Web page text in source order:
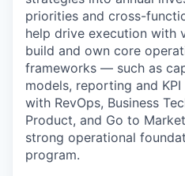
priorities and cross-
help drive execution with
build and own core
frameworks — such as
models, reporting and
with RevOps, Business
Product, and Go to
strong operational
program.